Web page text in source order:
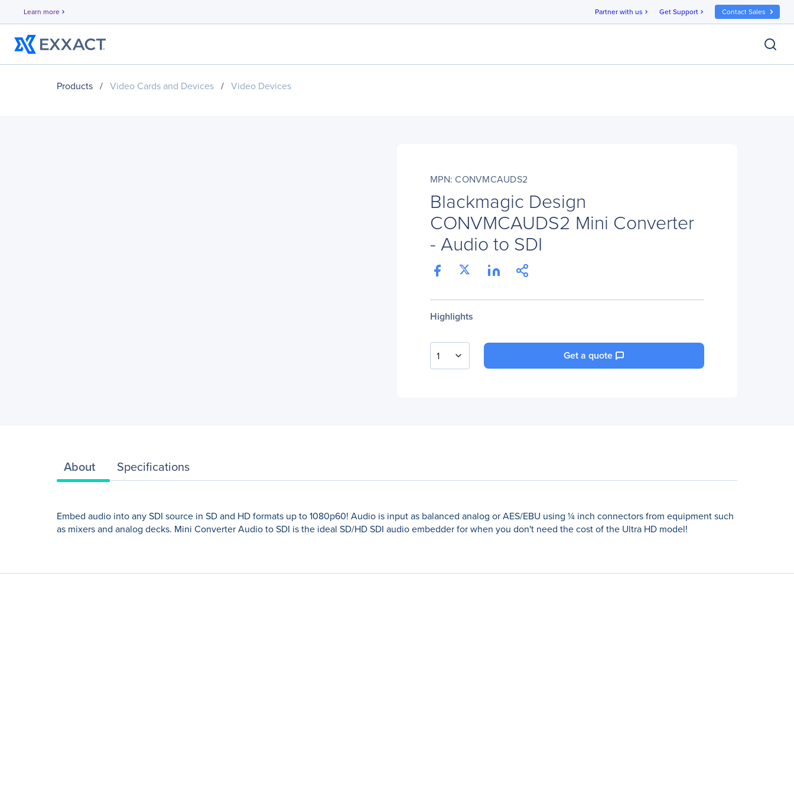
Learn more chevron_right Partner with us chevron_right Get Support chevron_right Contact Sales
Products / Video Cards and Devices / Video Devices
MPN: CONVMCAUDS2
Blackmagic Design
CONVMCAUDS2 Mini Converter
- Audio to SDI
Highlights
1 Get a quote
About Specifications
Embed audio into any SDI source in SD and HD formats up to 1080p60! Audio is input as balanced analog or AES/EBU using ¼ inch connectors from equipment such
as mixers and analog decks. Mini Converter Audio to SDI is the ideal SD/HD SDI audio embedder for when you don't need the cost of the Ultra HD model!